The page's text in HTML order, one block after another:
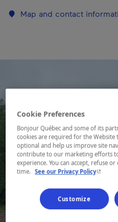
Map and contact
Cookie Preferences
Bonjour Québec and some of its
cookies are required for the
optional and help us improve site
contribute to our marketing efforts
experience. You can accept, refuse
time.
See our Privacy Policy- This
Customize